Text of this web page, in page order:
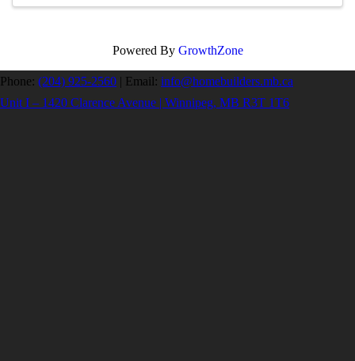
Powered By GrowthZone
Phone: (204) 925-2560 | Email: info@homebuilders.mb.ca
Unit I – 1420 Clarence Avenue | Winnipeg, MB R3T 1T6